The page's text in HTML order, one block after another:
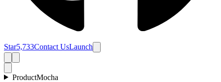
Star5,733Contact UsLaunch
ProductMocha